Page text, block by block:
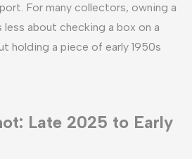
For many collectors, owning a
less about checking a box on a
holding a piece of early 1950s
Late 2025 to Early